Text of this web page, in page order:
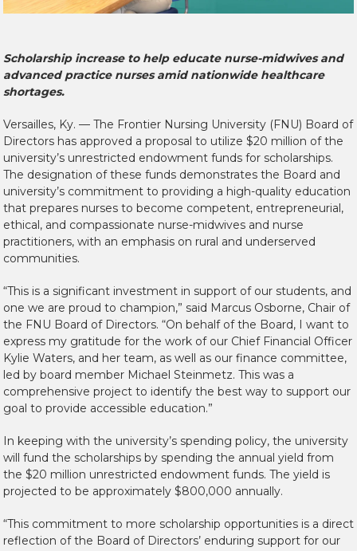
Scholarship increase to help educate nurse-midwives and
advanced practice nurses amid nationwide healthcare
shortages.
Versailles, Ky. — The Frontier Nursing University (FNU) Board of
Directors has approved a proposal to utilize $20 million of the
university’s unrestricted endowment funds for scholarships.
The designation of these funds demonstrates the Board and
university’s commitment to providing a high-quality education
that prepares nurses to become competent, entrepreneurial,
ethical, and compassionate nurse-midwives and nurse
practitioners, with an emphasis on rural and underserved
communities.
“This is a significant investment in support of our students, and
one we are proud to champion,” said Marcus Osborne, Chair of
the FNU Board of Directors. “On behalf of the Board, I want to
express my gratitude for the work of our Chief Financial Officer
Kylie Waters, and her team, as well as our finance committee,
led by board member Michael Steinmetz. This was a
comprehensive project to identify the best way to support our
goal to provide accessible education.”
In keeping with the university’s spending policy, the university
will fund the scholarships by spending the annual yield from
the $20 million unrestricted endowment funds. The yield is
projected to be approximately $800,000 annually.
“This commitment to more scholarship opportunities is a direct
reflection of the Board of Directors’ enduring support for our